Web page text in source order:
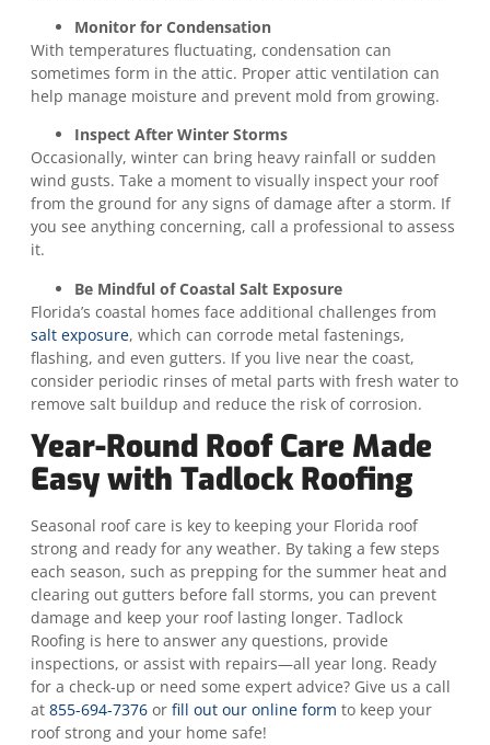
Monitor for Condensation
With temperatures fluctuating, condensation can
sometimes form in the attic. Proper attic ventilation can
help manage moisture and prevent mold from growing.
Inspect After Winter Storms
Occasionally, winter can bring heavy rainfall or sudden
wind gusts. Take a moment to visually inspect your roof
from the ground for any signs of damage after a storm. If
you see anything concerning, call a professional to assess
it.
Be Mindful of Coastal Salt Exposure
Florida’s coastal homes face additional challenges from
salt exposure, which can corrode metal fastenings,
flashing, and even gutters. If you live near the coast,
consider periodic rinses of metal parts with fresh water to
remove salt buildup and reduce the risk of corrosion.
Year-Round Roof Care Made
Easy with Tadlock Roofing
Seasonal roof care is key to keeping your Florida roof
strong and ready for any weather. By taking a few steps
each season, such as prepping for the summer heat and
clearing out gutters before fall storms, you can prevent
damage and keep your roof lasting longer. Tadlock
Roofing is here to answer any questions, provide
inspections, or assist with repairs—all year long. Ready
for a check-up or need some expert advice? Give us a call
at 855-694-7376 or fill out our online form to keep your
roof strong and your home safe!